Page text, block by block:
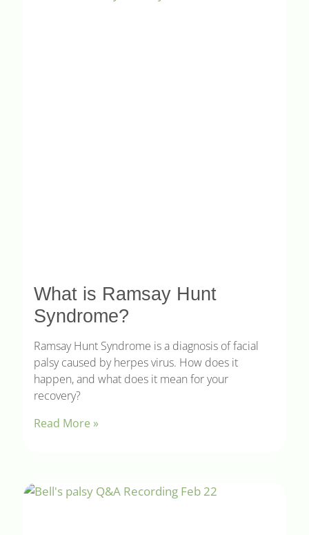
What is Ramsay Hunt
Syndrome?
Ramsay Hunt Syndrome is a diagnosis of facial
palsy caused by herpes virus. How does it
happen, and what does it mean for your
recovery?
Read More »